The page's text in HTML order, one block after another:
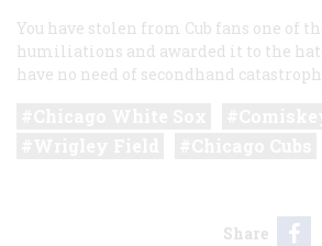
You have stolen from Cub fans one of
humiliations and awarded it to the
have no need of secondhand
Share